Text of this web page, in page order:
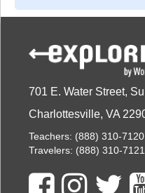
701 E. Water Street,
Charlottesville, VA
Teachers: (888) 310-7120
Travelers: (888) 310-7121